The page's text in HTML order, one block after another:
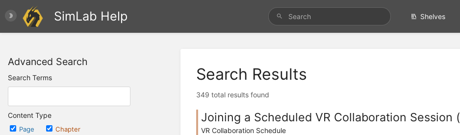
SimLab Help Shelves
Advanced Search
Search Terms
Content Type
Page
Chapter
Search Results
349 total results found
Joining a Scheduled VR Collaboration Session
VR Collaboration Schedule